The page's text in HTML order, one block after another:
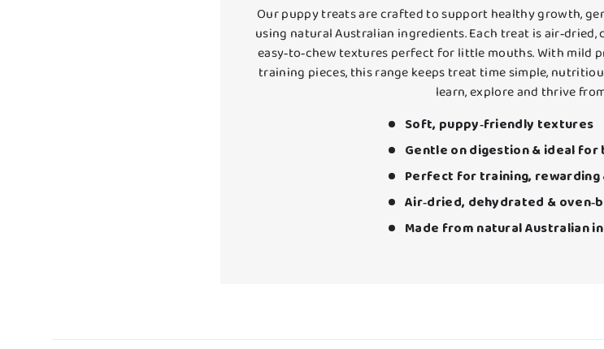
Our puppy treats are crafted to support healthy growth,
using natural Australian ingredients. Each treat is
easy‑to‑chew textures perfect for little mouths. With mild
training pieces, this range keeps treat time simple,
learn, explore and thrive
Soft, puppy‑friendly textures
Gentle on digestion & ideal for
Perfect for training, rewarding
Air‑dried, dehydrated &
Made from natural Australian